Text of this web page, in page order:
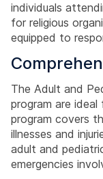
individuals
for religious
equipped to
The Adult and
program are
program covers
illnesses and
adult and
emergencies